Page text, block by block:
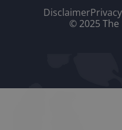
DisclaimerPrivacy
© 2025